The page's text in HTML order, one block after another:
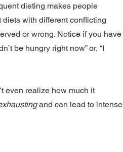
dieting makes people
with different conflicting
or wrong. Notice if you have
be hungry right now” or, “I
even realize how much it
and can lead to intense